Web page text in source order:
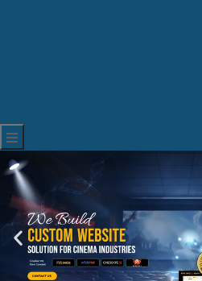
Hamburger Toggle Menu